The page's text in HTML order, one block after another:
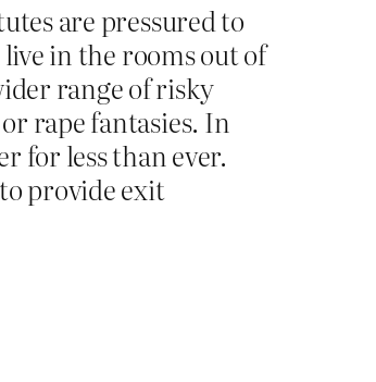
are pressured to
in the rooms out of
range of risky
rape fantasies. In
for less than ever.
provide exit